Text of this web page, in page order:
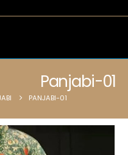
Panjabi-01
PANJABI-01